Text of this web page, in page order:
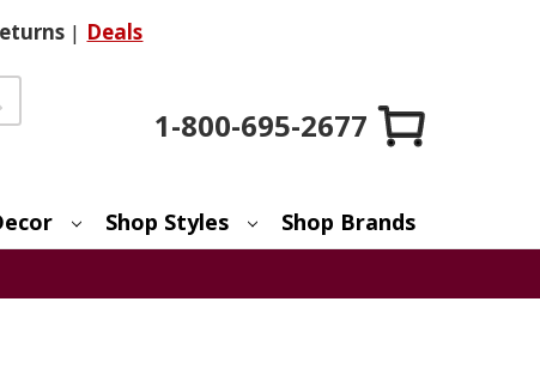
| Deals
1-800-695-2677
Shop Styles Shop Brands